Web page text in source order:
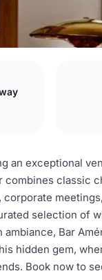
an exceptional
combines classic
selection of
Bar
hidden gem,
Book now to